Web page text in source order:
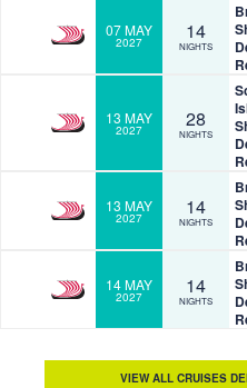
07 MAY
2027 14
NIGHTS
13 MAY
2027 28
NIGHTS
13 MAY
2027 14
NIGHTS
14 MAY
2027 14
NIGHTS
VIEW ALL CRUISES